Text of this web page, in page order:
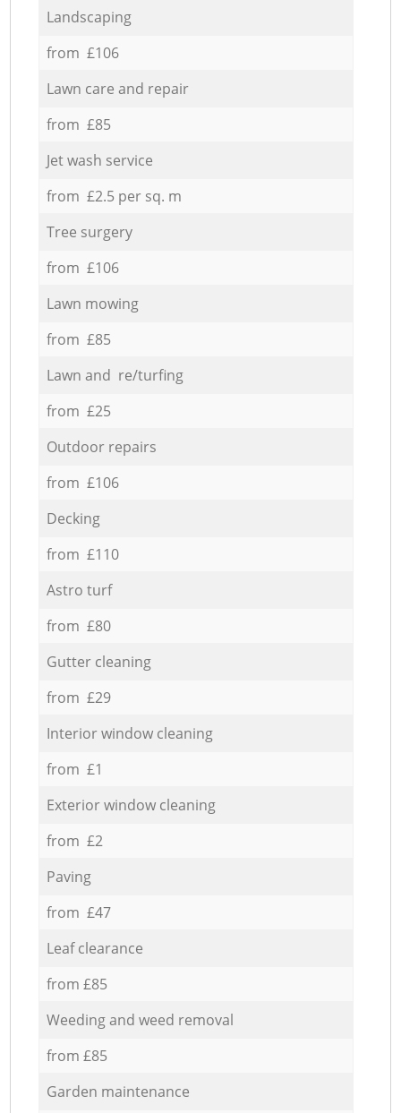
Landscaping
from £106
Lawn care and repair
from £85
Jet wash service
from £2.5 per sq. m
Tree surgery
from £106
Lawn mowing
from £85
Lawn and re/turfing
from £25
Outdoor repairs
from £106
Decking
from £110
Astro turf
from £80
Gutter cleaning
from £29
Interior window cleaning
from £1
Exterior window cleaning
from £2
Paving
from £47
Leaf clearance
from £85
Weeding and weed removal
from £85
Garden maintenance